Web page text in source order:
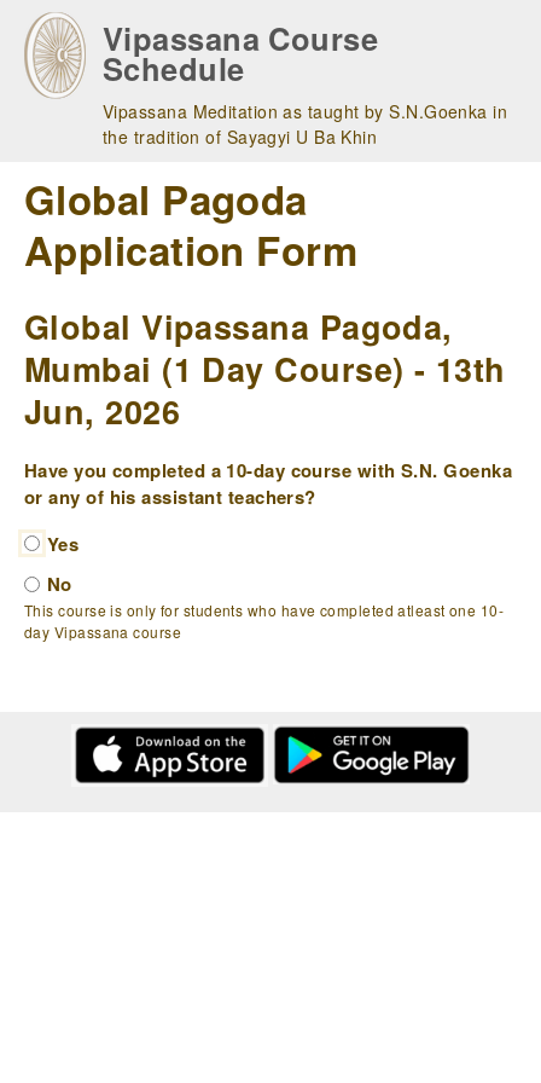
main
navigation
Vipassana Course
Schedule
Vipassana Meditation as taught by S.N.Goenka in
the tradition of Sayagyi U Ba Khin
Global Pagoda
Application Form
Global Vipassana Pagoda,
Mumbai (1 Day Course) - 13th
Jun, 2026
Have you completed a 10-day course with S.N. Goenka
or any of his assistant teachers?
Yes
No
This course is only for students who have completed atleast one 10-
day Vipassana course